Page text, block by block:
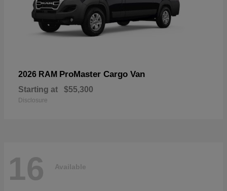
2026 RAM ProMaster Cargo Van
Starting at $55,300
Disclosure
16 Available